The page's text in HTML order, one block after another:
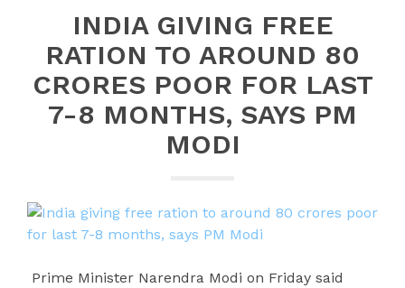
INDIA GIVING FREE
RATION TO AROUND 80
CRORES POOR FOR LAST
7-8 MONTHS, SAYS PM
MODI
Prime Minister Narendra Modi on Friday said